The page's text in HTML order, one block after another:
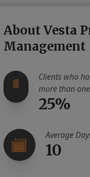
About Vesta
Management
Clients who
more than
25%
Average
10